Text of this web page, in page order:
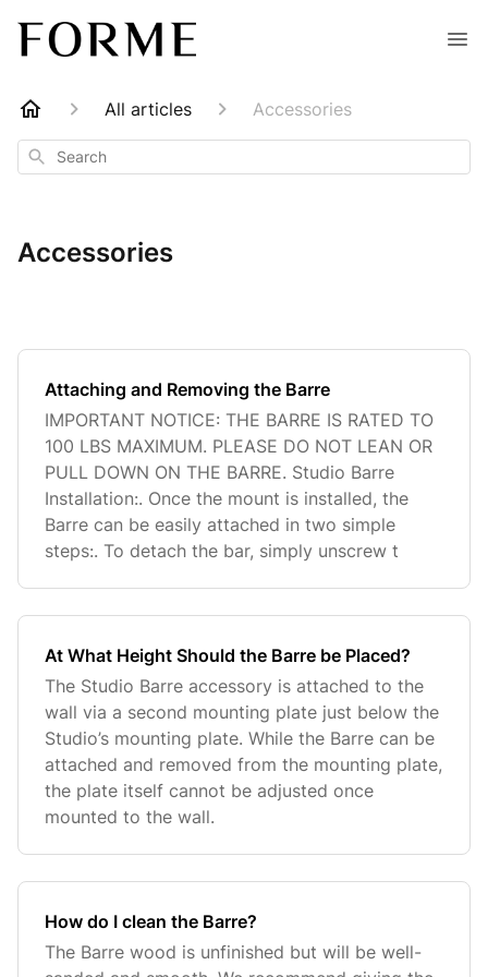
All articles Accessories
Search
Accessories
Attaching and Removing the Barre
IMPORTANT NOTICE: THE BARRE IS RATED TO
100 LBS MAXIMUM. PLEASE DO NOT LEAN OR
PULL DOWN ON THE BARRE. Studio Barre
Installation:. Once the mount is installed, the
Barre can be easily attached in two simple
steps:. To detach the bar, simply unscrew t
At What Height Should the Barre be Placed?
The Studio Barre accessory is attached to the
wall via a second mounting plate just below the
Studio’s mounting plate. While the Barre can be
attached and removed from the mounting plate,
the plate itself cannot be adjusted once
mounted to the wall.
How do I clean the Barre?
The Barre wood is unfinished but will be well-